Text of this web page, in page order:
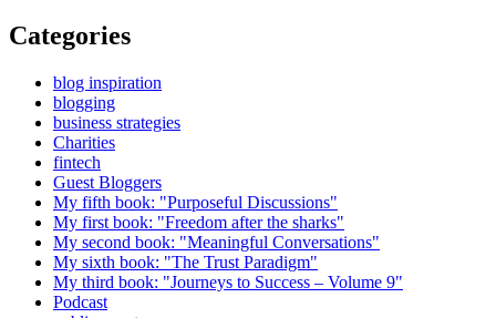
Categories
blog inspiration
blogging
business strategies
Charities
fintech
Guest Bloggers
My fifth book: "Purposeful Discussions"
My first book: "Freedom after the sharks"
My second book: "Meaningful Conversations"
My sixth book: "The Trust Paradigm"
My third book: "Journeys to Success – Volume 9"
Podcast